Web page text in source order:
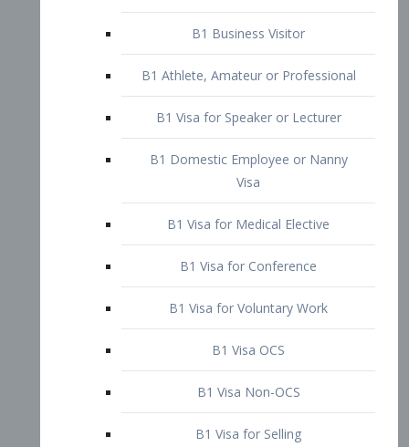
B1 Business Visitor
B1 Athlete, Amateur or Professional
B1 Visa for Speaker or Lecturer
Visa
B1 Visa for Medical Elective
B1 Visa for Conference
B1 Visa for Voluntary Work
B1 Visa OCS
B1 Visa Non-OCS